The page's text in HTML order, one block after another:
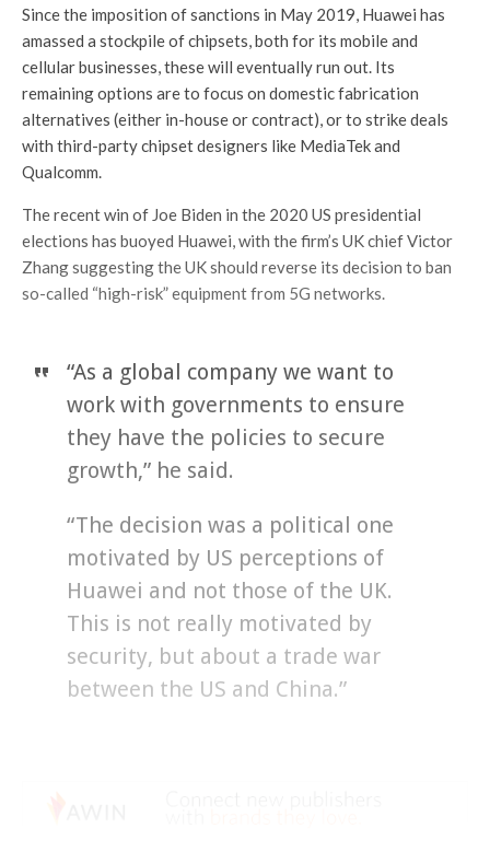
Since the imposition of sanctions in May 2019, Huawei has
amassed a stockpile of chipsets, both for its mobile and
cellular businesses, these will eventually run out. Its
remaining options are to focus on domestic fabrication
alternatives (either in-house or contract), or to strike deals
with third-party chipset designers like MediaTek and
Qualcomm.
The recent win of Joe Biden in the 2020 US presidential
elections has buoyed Huawei, with the firm’s UK chief Victor
Zhang suggesting the UK should reverse its decision to ban
so-called “high-risk” equipment from 5G networks.
“As a global company we want to
work with governments to ensure
they have the policies to secure
growth,” he said.
“The decision was a political one
motivated by US perceptions of
Huawei and not those of the UK.
This is not really motivated by
security, but about a trade war
between the US and China.”